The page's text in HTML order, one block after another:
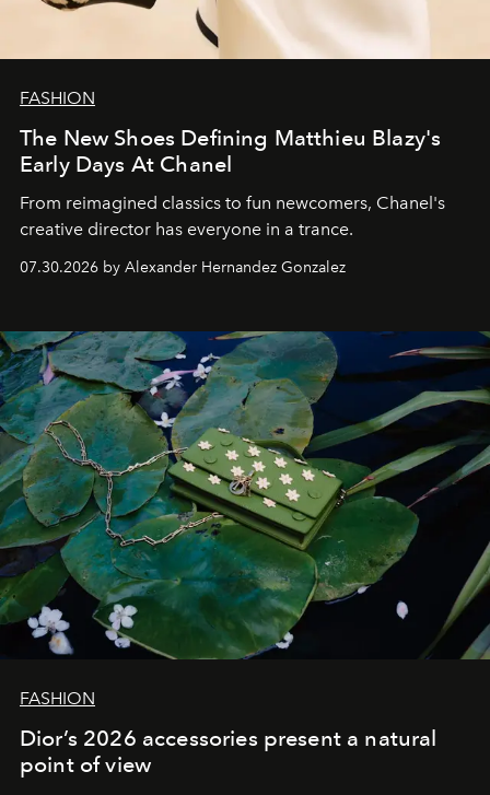
FASHION
The New Shoes Defining Matthieu Blazy's
Early Days At Chanel
From reimagined classics to fun newcomers, Chanel's
creative director has everyone in a trance.
07.30.2026 by Alexander Hernandez Gonzalez
FASHION
Dior’s 2026 accessories present a natural
point of view